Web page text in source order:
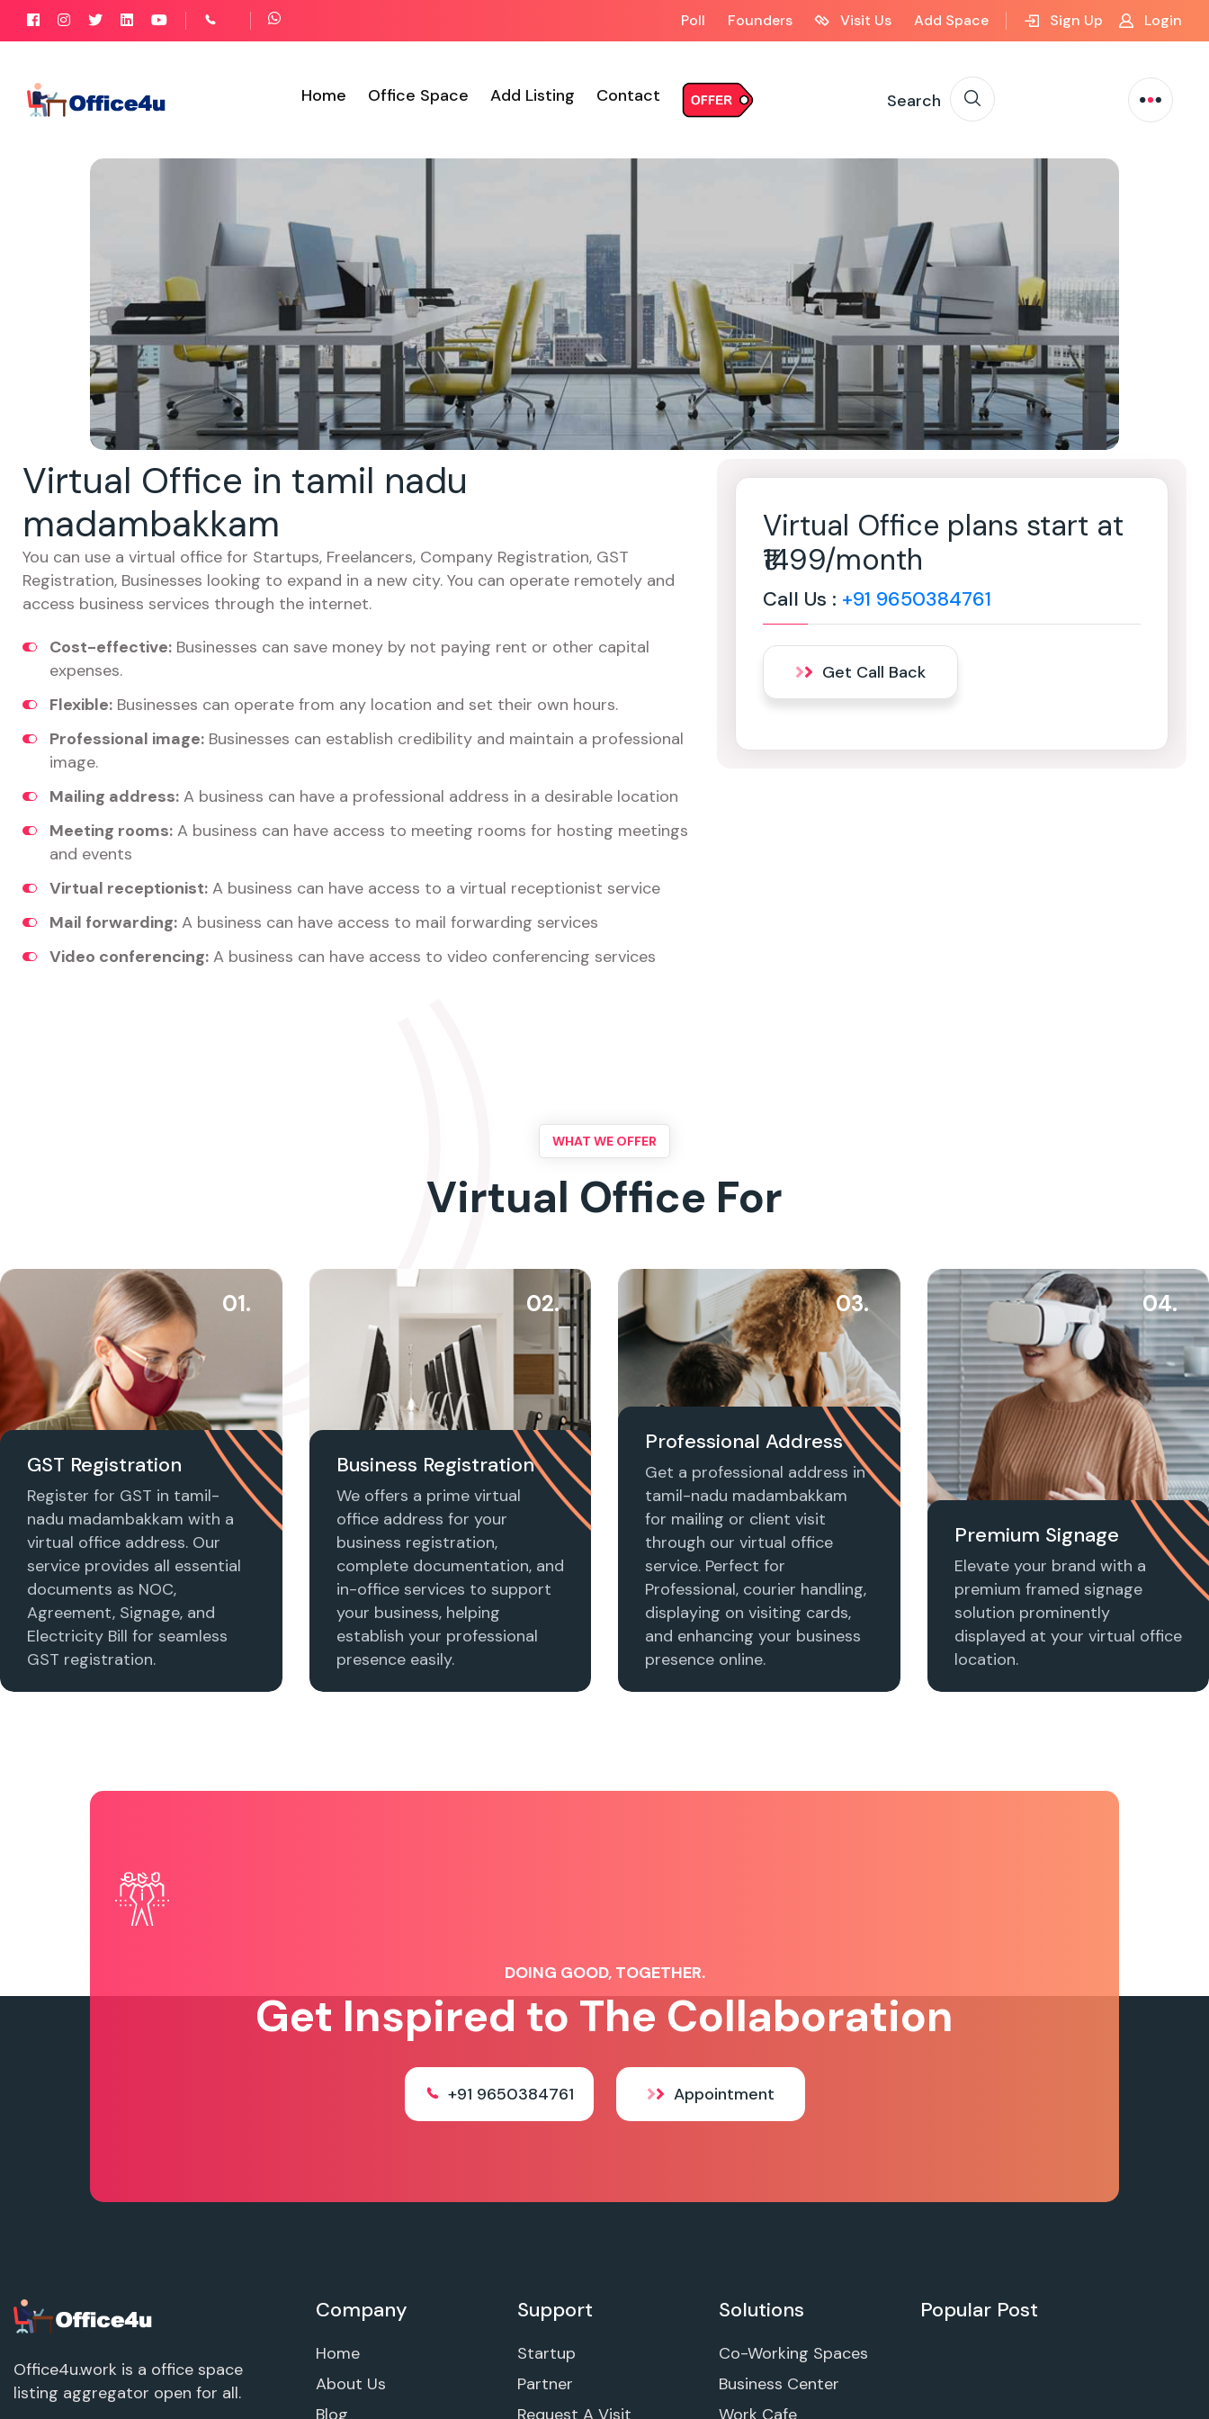
Poll Founders Visit Us Add Space Sign Up Login
Home Office Space Add Listing Contact Search
Virtual Office in tamil nadu
madambakkam
You can use a virtual office for Startups, Freelancers, Company Registration, GST
Registration, Businesses looking to expand in a new city. You can operate remotely and
access business services through the internet.
Cost-effective: Businesses can save money by not paying rent or other capital
expenses.
Flexible: Businesses can operate from any location and set their own hours.
Professional image: Businesses can establish credibility and maintain a professional
image.
Mailing address: A business can have a professional address in a desirable location
Meeting rooms: A business can have access to meeting rooms for hosting meetings
and events
Virtual receptionist: A business can have access to a virtual receptionist service
Mail forwarding: A business can have access to mail forwarding services
Video conferencing: A business can have access to video conferencing services
Virtual Office plans start at
₹1499/month
Call Us : +91 9650384761
Get Call Back
WHAT WE OFFER
Virtual Office For
01.
GST Registration
Register for GST in tamil-
nadu madambakkam with a
virtual office address. Our
service provides all essential
documents as NOC,
Agreement, Signage, and
Electricity Bill for seamless
GST registration.
02.
Business Registration
We offers a prime virtual
office address for your
business registration,
complete documentation, and
in-office services to support
your business, helping
establish your professional
presence easily.
03.
Professional Address
Get a professional address in
tamil-nadu madambakkam
for mailing or client visit
through our virtual office
service. Perfect for
Professional, courier handling,
displaying on visiting cards,
and enhancing your business
presence online.
04.
Premium Signage
Elevate your brand with a
premium framed signage
solution prominently
displayed at your virtual office
location.
DOING GOOD, TOGETHER.
Get Inspired to The Collaboration
+91 9650384761 Appointment
Office4u.work is a office space
listing aggregator open for all.
Company
Home
About Us
Blog
Support
Startup
Partner
Request A Visit
Solutions
Co-Working Spaces
Business Center
Work Cafe
Popular Post